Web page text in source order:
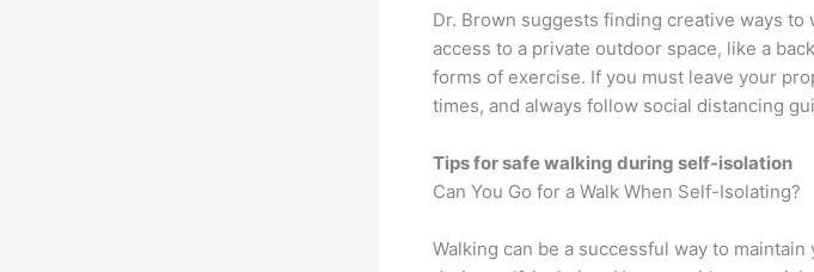
Dr. Brown suggests finding creative ways
access to a private outdoor space, like a
forms of exercise. If you must leave your
times, and always follow social distancing
Tips for safe walking during self-isolation
Can You Go for a Walk When Self-Isolating?
Walking can be a successful way to